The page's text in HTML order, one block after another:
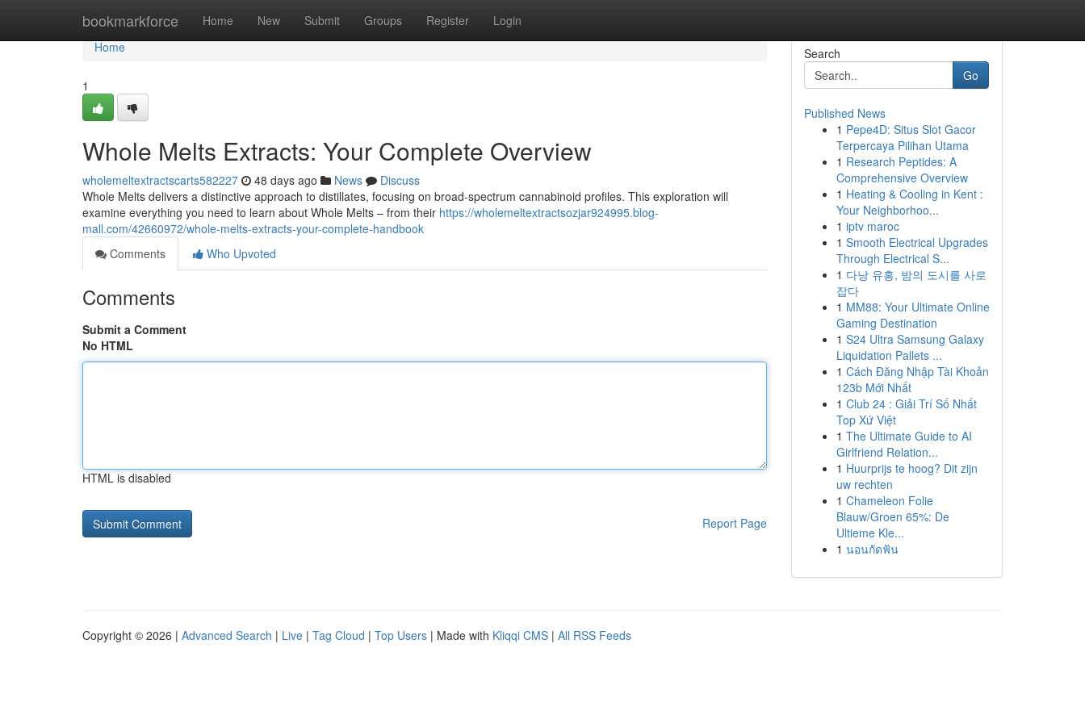
bookmarkforce Home New Submit Groups Register Login
Home
Home
1
Whole Melts Extracts: Your Complete Overview
wholemeltextractscarts582227 48 days ago News
Discuss
Whole Melts delivers a distinctive approach to distillates, focusing on broad-spectrum cannabinoid profiles. This exploration will
examine everything you need to learn about Whole Melts – from their https://wholemeltextractsozjar924995.blog-
mall.com/42660972/whole-melts-extracts-your-complete-handbook
Comments
Who Upvoted
Comments
Submit a Comment
No HTML
HTML is disabled
Report Page
Search
Go
Published News
1 Pepe4D: Situs Slot Gacor
Terpercaya Pilihan Utama
1 Research Peptides: A
Comprehensive Overview
1 Heating & Cooling in Kent :
Your Neighborhoo...
1 iptv maroc
1 Smooth Electrical Upgrades
Through Electrical S...
1 다낭 유흥, 밤의 도시를 사로
잡다
1 MM88: Your Ultimate Online
Gaming Destination
1 S24 Ultra Samsung Galaxy
Liquidation Pallets ...
1 Cách Đăng Nhập Tài Khoản
123b Mới Nhất
1 Club 24 : Giải Trí Số Nhất
Top Xứ Việt
1 The Ultimate Guide to AI
Girlfriend Relation...
1 Huurprijs te hoog? Dit zijn
uw rechten
1 Chameleon Folie
Blauw/Groen 65%: De
Ultieme Kle...
1 นอนกัดฟัน
Copyright © 2026 | Advanced Search | Live | Tag Cloud | Top Users | Made with Kliqqi CMS | All RSS Feeds